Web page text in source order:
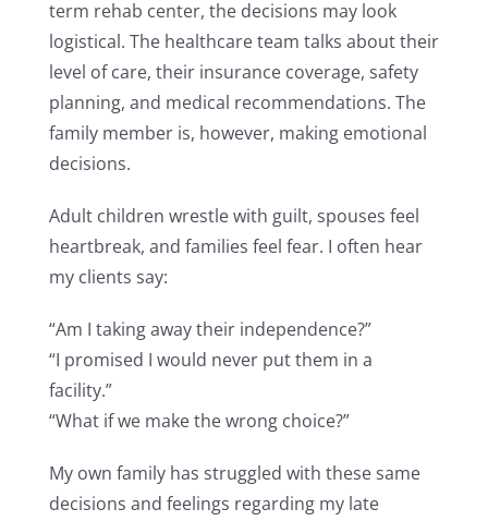
term rehab center, the decisions may look
logistical. The healthcare team talks about their
level of care, their insurance coverage, safety
planning, and medical recommendations. The
family member is, however, making emotional
decisions.
Adult children wrestle with guilt, spouses feel
heartbreak, and families feel fear. I often hear
my clients say:
“Am I taking away their independence?”
“I promised I would never put them in a
facility.”
“What if we make the wrong choice?”
My own family has struggled with these same
decisions and feelings regarding my late